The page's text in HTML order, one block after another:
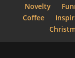
Novelty
Coffee